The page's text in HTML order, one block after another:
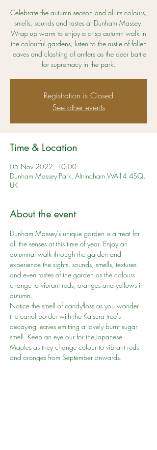
Celebrate the autumn season and all its colours,
smells, sounds and tastes at Dunham Massey.
Wrap up warm to enjoy a crisp autumn walk in
the colourful gardens, listen to the rustle of fallen
leaves and clashing of antlers as the deer battle
for supremacy in the park.
Registration is Closed
See other events
Time & Location
05 Nov 2022, 10:00
Dunham Massey Park, Altrincham WA14 4SQ,
UK
About the event
Dunham Massey's unique garden is a treat for
all the senses at this time of year. Enjoy an
autumnal walk through the garden and
experience the sights, sounds, smells, textures
and even tastes of the garden as the colours
change to vibrant reds, oranges and yellows in
autumn.
Notice the smell of candyfloss as you wander
the canal border with the Katsura tree's
decaying leaves emitting a lovely burnt sugar
smell. Keep an eye our for the Japanese
Maples as they change colour to vibrant reds
and oranges from September onwards.